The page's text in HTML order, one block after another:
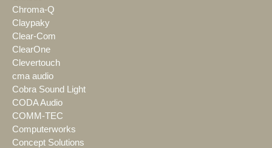
Chroma-Q
Claypaky
Clear-Com
ClearOne
Clevertouch
cma audio
Cobra Sound Light
CODA Audio
COMM-TEC
Computerworks
Concept Solutions